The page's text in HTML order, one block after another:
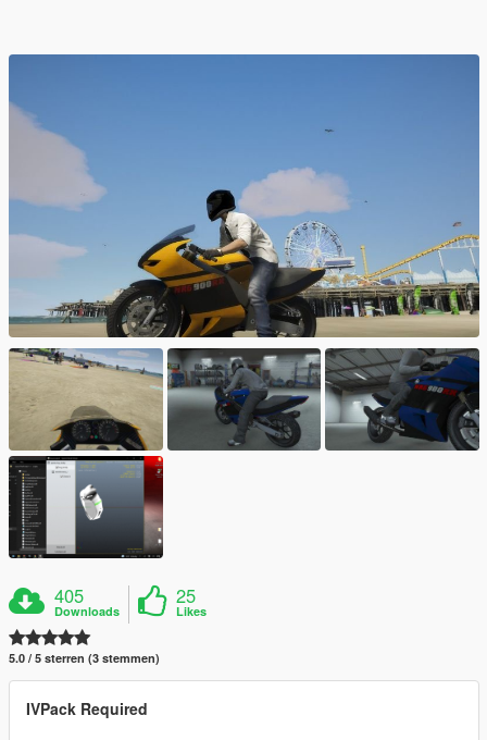
405
Downloads
25
Likes
5.0 / 5 sterren (3 stemmen)
IVPack Required